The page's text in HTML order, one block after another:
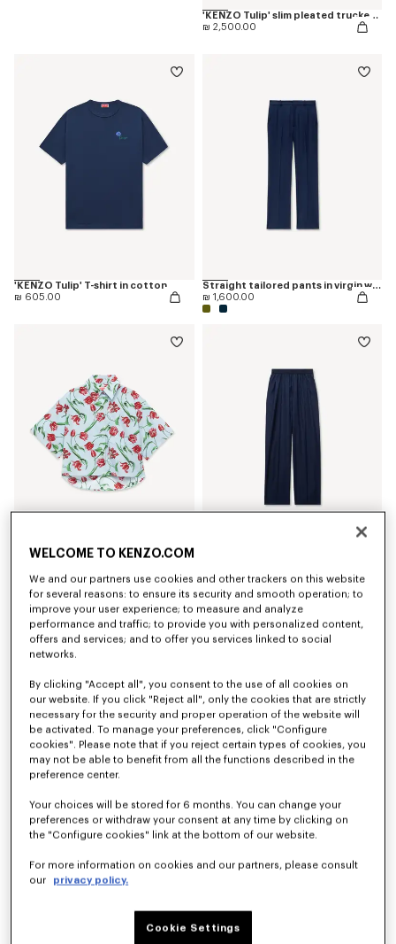
'KENZO Tulip' slim pleated trucker jacket in japanese denim
₪ 2,500.00
'KENZO Tulip' T-shirt in cotton
₪ 605.00
Straight tailored pants in virgin wool
₪ 1,600.00
'KENZO Tulip' short sleeve shirt in cotton poplin
'KENZO Tulip' T-shirt in cotton
₪ 675.00
WELCOME TO KENZO.COM
We and our partners use cookies and other trackers on this website
for several reasons: to ensure its security and smooth operation; to
improve your user experience; to measure and analyze
performance and traffic; to provide you with personalized content,
offers and services; and to offer you services linked to social
networks.
By clicking "Accept all", you consent to the use of all cookies on
our website. If you click "Reject all", only the cookies that are strictly
necessary for the security and proper operation of the website will
be activated. To manage your preferences, click "Configure
cookies". Please note that if you reject certain types of cookies, you
may not be able to benefit from all the functions described in the
preference center.
Your choices will be stored for 6 months. You can change your
preferences or withdraw your consent at any time by clicking on
the "Configure cookies" link at the bottom of our website.
For more information on cookies and our partners, please consult
our
privacy policy.
Cookie Settings